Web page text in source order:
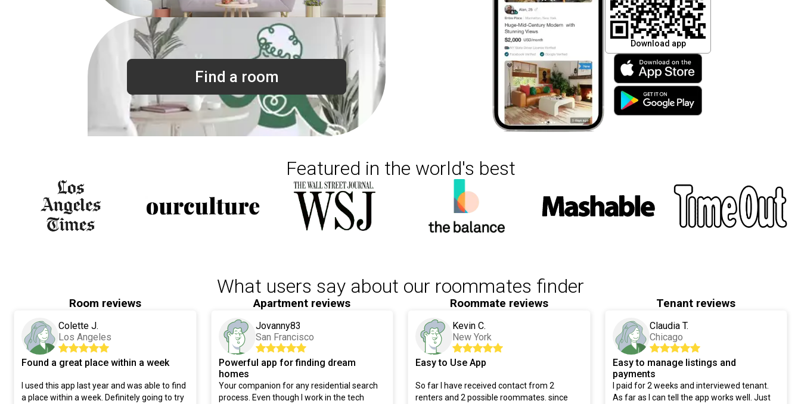
Find a room
Download app
Featured in the world's best
What users say about our roommates finder
Room reviews
Colette J.
Los Angeles
Found a great place within a week
I used this app last year and was able to find
a place within a week. Definitely going to try
Apartment reviews
Jovanny83
San Francisco
Powerful app for finding dream
homes
Your companion for any residential search
process. Even though I work in the tech
Roommate reviews
Kevin C.
New York
Easy to Use App
So far I have received contact from 2
renters and 2 possible roommates. since
Tenant reviews
Claudia T.
Chicago
Easy to manage listings and
payments
I paid for 2 weeks and interviewed tenant.
As far as I can tell the app works well. Just